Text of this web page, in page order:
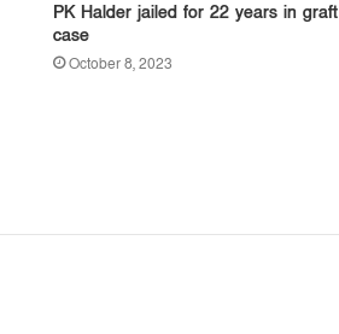
PK Halder jailed for 22 years in graft
case
October 8, 2023